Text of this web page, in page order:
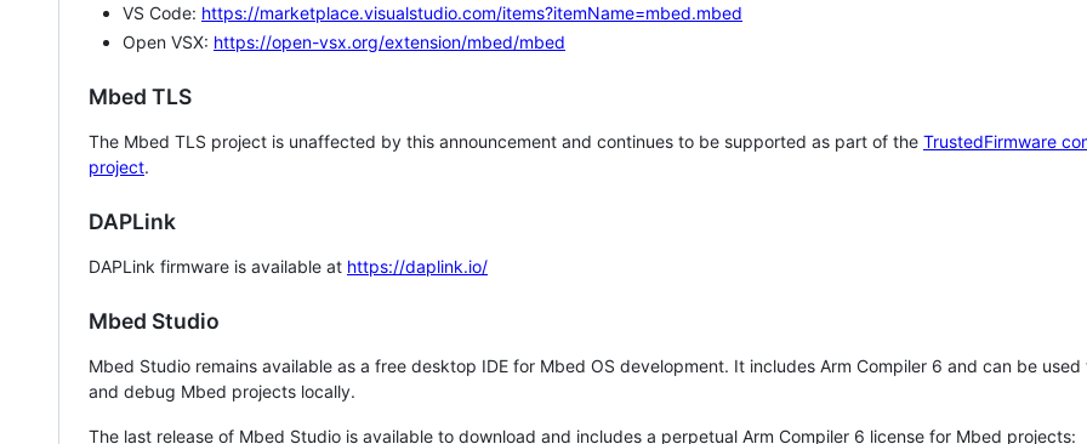
VS Code: https://marketplace.visualstudio.com/items?itemName=mbed.mbed
Open VSX: https://open-vsx.org/extension/mbed/mbed
Mbed TLS
The Mbed TLS project is unaffected by this announcement and continues to be supported as part of the TrustedFirmware
project.
DAPLink
DAPLink firmware is available at https://daplink.io/
Mbed Studio
Mbed Studio remains available as a free desktop IDE for Mbed OS development. It includes Arm Compiler 6 and can be
and debug Mbed projects locally.
The last release of Mbed Studio is available to download and includes a perpetual Arm Compiler 6 license for Mbed projects: